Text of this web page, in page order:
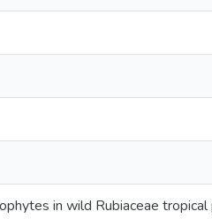
in wild Rubiaceae